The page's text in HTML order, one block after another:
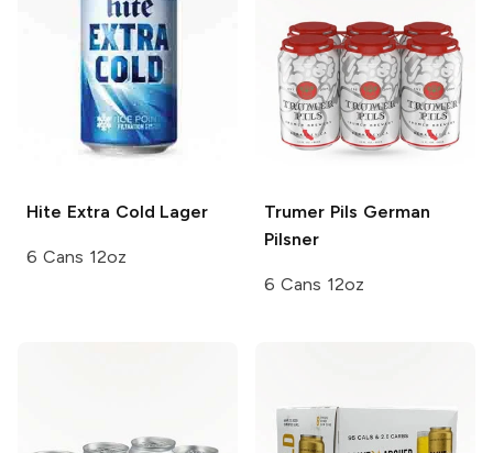
Hite Extra Cold Lager
6 Cans 12oz
Trumer Pils German
Pilsner
6 Cans 12oz